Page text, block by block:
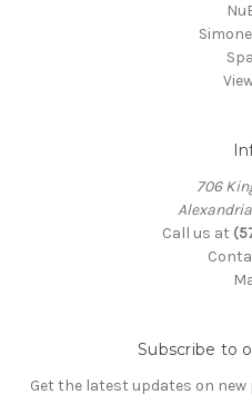
706
Call us at
Subscribe to
Get the latest updates on